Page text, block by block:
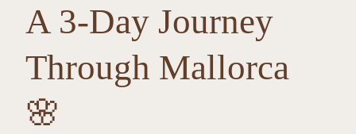
A 3-Day Journey
Through Mallorca
🌸